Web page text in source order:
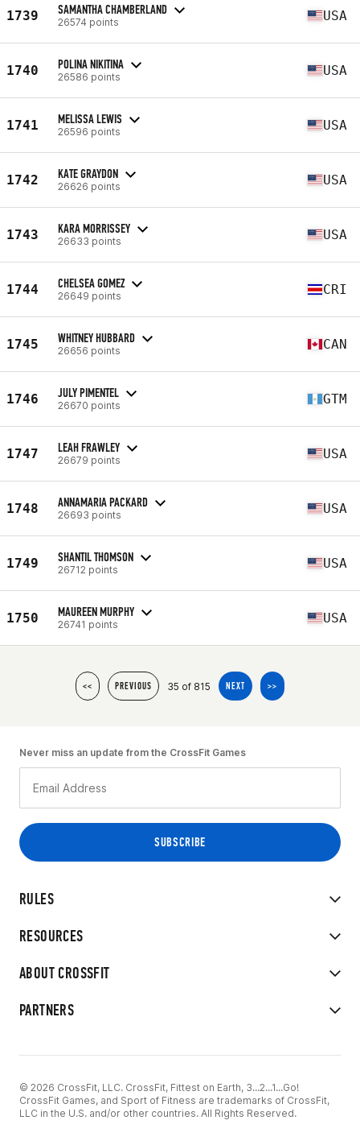
1739 SAMANTHA CHAMBERLAND
26574 points USA
1740 POLINA NIKITINA
26586 points USA
1741 MELISSA LEWIS
26596 points USA
1742 KATE GRAYDON
26626 points USA
1743 KARA MORRISSEY
26633 points USA
1744 CHELSEA GOMEZ
26649 points CRI
1745 WHITNEY HUBBARD
26656 points CAN
1746 JULY PIMENTEL
26670 points GTM
1747 LEAH FRAWLEY
26679 points USA
1748 ANNAMARIA PACKARD
26693 points USA
1749 SHANTIL THOMSON
26712 points USA
1750 MAUREEN MURPHY
26741 points USA
<< PREVIOUS 35 of 815 NEXT >>
RULES
RESOURCES
ABOUT CROSSFIT
PARTNERS
Never miss an update from the CrossFit Games
© 2026 CrossFit, LLC. CrossFit, Fittest on Earth, 3...2...1...Go!
CrossFit Games, and Sport of Fitness are trademarks of CrossFit,
LLC in the U.S. and/or other countries. All Rights Reserved.